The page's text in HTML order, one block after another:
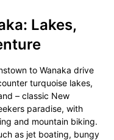
Lakes,
to Wanaka drive
turquoise lakes,
– classic New
paradise, with
and mountain biking.
as jet boating, bungy